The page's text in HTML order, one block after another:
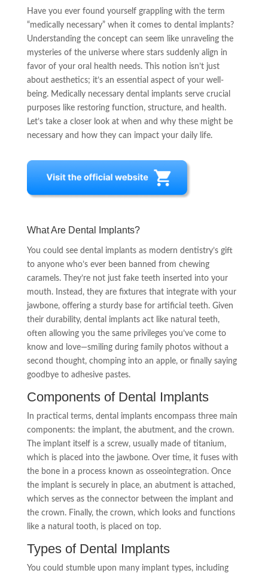
Have you ever found yourself grappling with the term
“medically necessary” when it comes to dental implants?
Understanding the concept can seem like unraveling the
mysteries of the universe where stars suddenly align in
favor of your oral health needs. This notion isn’t just
about aesthetics; it’s an essential aspect of your well-
being. Medically necessary dental implants serve crucial
purposes like restoring function, structure, and health.
Let’s take a closer look at when and why these might be
necessary and how they can impact your daily life.
What Are Dental Implants?
You could see dental implants as modern dentistry’s gift
to anyone who’s ever been banned from chewing
caramels. They’re not just fake teeth inserted into your
mouth. Instead, they are fixtures that integrate with your
jawbone, offering a sturdy base for artificial teeth. Given
their durability, dental implants act like natural teeth,
often allowing you the same privileges you’ve come to
know and love—smiling during family photos without a
second thought, chomping into an apple, or finally saying
goodbye to adhesive pastes.
Components of Dental Implants
In practical terms, dental implants encompass three main
components: the implant, the abutment, and the crown.
The implant itself is a screw, usually made of titanium,
which is placed into the jawbone. Over time, it fuses with
the bone in a process known as osseointegration. Once
the implant is securely in place, an abutment is attached,
which serves as the connector between the implant and
the crown. Finally, the crown, which looks and functions
like a natural tooth, is placed on top.
Types of Dental Implants
You could stumble upon many implant types, including